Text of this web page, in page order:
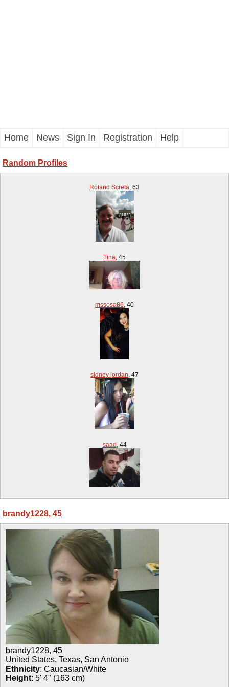
Home News Sign In Registration Help
Random Profiles
Roland Screta, 63
Tina, 45
mssosa86, 40
sidney jordan, 47
saad , 44
brandy1228, 45
brandy1228, 45
United States, Texas, San Antonio
Ethnicity: Caucasian/White
Height: 5' 4" (163 cm)